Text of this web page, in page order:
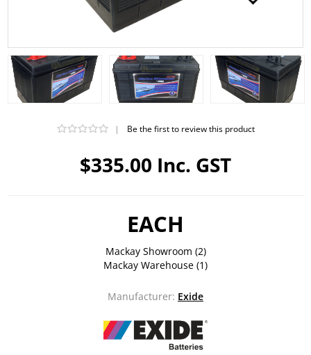
$335.00 Inc. GST
| Be the first to review this product
EACH
Mackay Showroom (2)
Mackay Warehouse (1)
Manufacturer: Exide